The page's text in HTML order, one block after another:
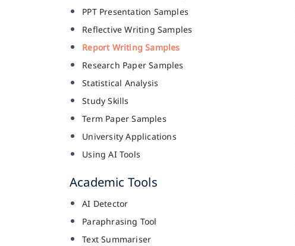
PPT Presentation Samples
Reflective Writing Samples
Report Writing Samples
Research Paper Samples
Statistical Analysis
Study Skills
Term Paper Samples
University Applications
Using AI Tools
Academic Tools
AI Detector
Paraphrasing Tool
Text Summariser